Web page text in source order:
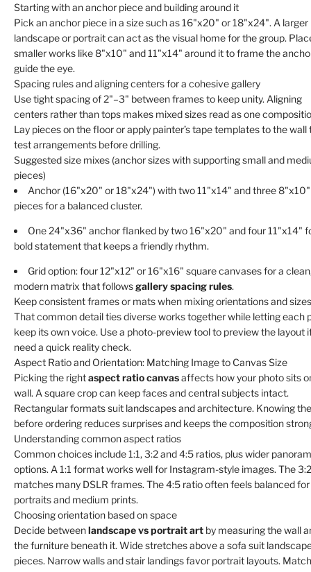
Starting with an anchor piece and building around it
Pick an anchor piece in a size such as 16"x20" or 18"x24". A larger
landscape or portrait can act as the visual home for the group.
smaller works like 8"x10" and 11"x14" around it to frame the
guide the eye.
Spacing rules and aligning centers for a cohesive gallery
Use tight spacing of 2"–3" between frames to keep unity. Aligning
centers rather than tops makes mixed sizes read as one
Lay pieces on the floor or apply painter’s tape templates to the wall
test arrangements before drilling.
Suggested size mixes (anchor sizes with supporting small and
pieces)
Anchor (16"x20" or 18"x24") with two 11"x14" and three 8"x10"
pieces for a balanced cluster.
One 24"x36" anchor flanked by two 16"x20" and four 11"x14"
bold statement that keeps a friendly rhythm.
Grid option: four 12"x12" or 16"x16" square canvases for a
modern matrix that followsgallery spacing rules.
Keep consistent frames or mats when mixing orientations and
That common detail ties diverse works together while letting each
keep its own voice. Use a photo-preview tool to preview the layout
need a quick reality check.
Aspect Ratio and Orientation: Matching Image to Canvas Size
Picking the rightaspect ratio canvasaffects how your photo sits
wall. A square crop can keep faces and central subjects intact.
Rectangular formats suit landscapes and architecture. Knowing
before ordering reduces surprises and keeps the composition
Understanding common aspect ratios
Common choices include 1:1, 3:2 and 4:5 ratios, plus wider
options. A 1:1 format works well for Instagram-style images. The
matches many DSLR frames. The 4:5 ratio often feels balanced for
portraits and medium prints.
Choosing orientation based on space
Decide betweenlandscape vs portrait art by measuring the wall
the furniture beneath it. Wide stretches above a sofa suit
pieces. Narrow walls and stair landings favor portrait layouts. Match